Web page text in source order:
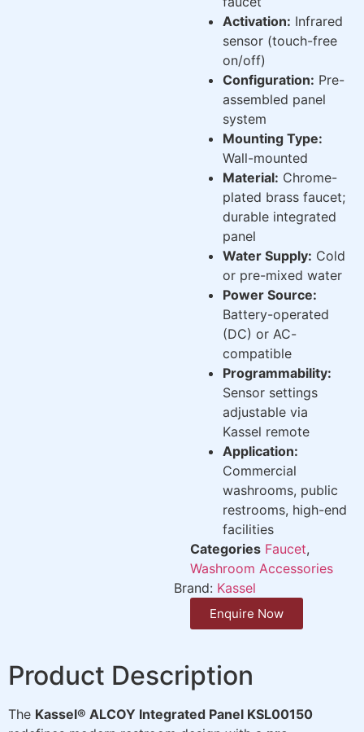
Activation: Infrared
sensor (touch-free
on/off)
Configuration: Pre-
assembled panel
system
Mounting Type:
Wall-mounted
Material: Chrome-
plated brass faucet;
durable integrated
panel
Water Supply: Cold
or pre-mixed water
Power Source:
Battery-operated
(DC) or AC-
compatible
Programmability:
Sensor settings
adjustable via
Kassel remote
Application:
Commercial
washrooms, public
restrooms, high-end
facilities
Categories Faucet,
Washroom Accessories
Brand: Kassel
Enquire Now
Product Description
The Kassel® ALCOY Integrated Panel KSL00150